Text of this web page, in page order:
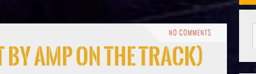
NO COMMENTS
Amp On The Track)